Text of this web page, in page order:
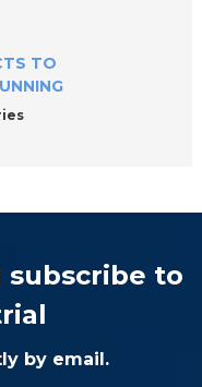
TO
subscribe to
by email.